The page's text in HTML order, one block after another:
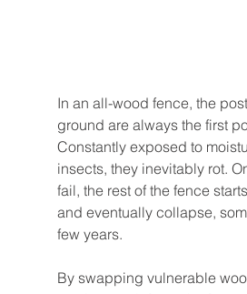
In an all-wood fence, the
ground are always the first
Constantly exposed to
insects, they inevitably rot.
fail, the rest of the fence
and eventually collapse,
few years.
By swapping vulnerable